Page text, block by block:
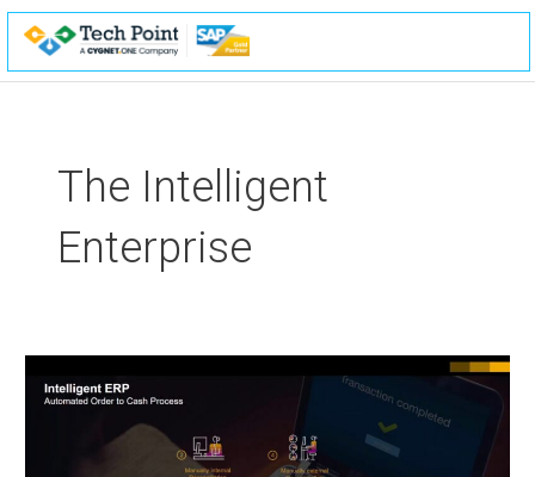
Skip
The Intelligent
Enterprise
Intelligent